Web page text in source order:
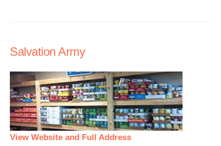
Salvation Army
View Website and Full Address